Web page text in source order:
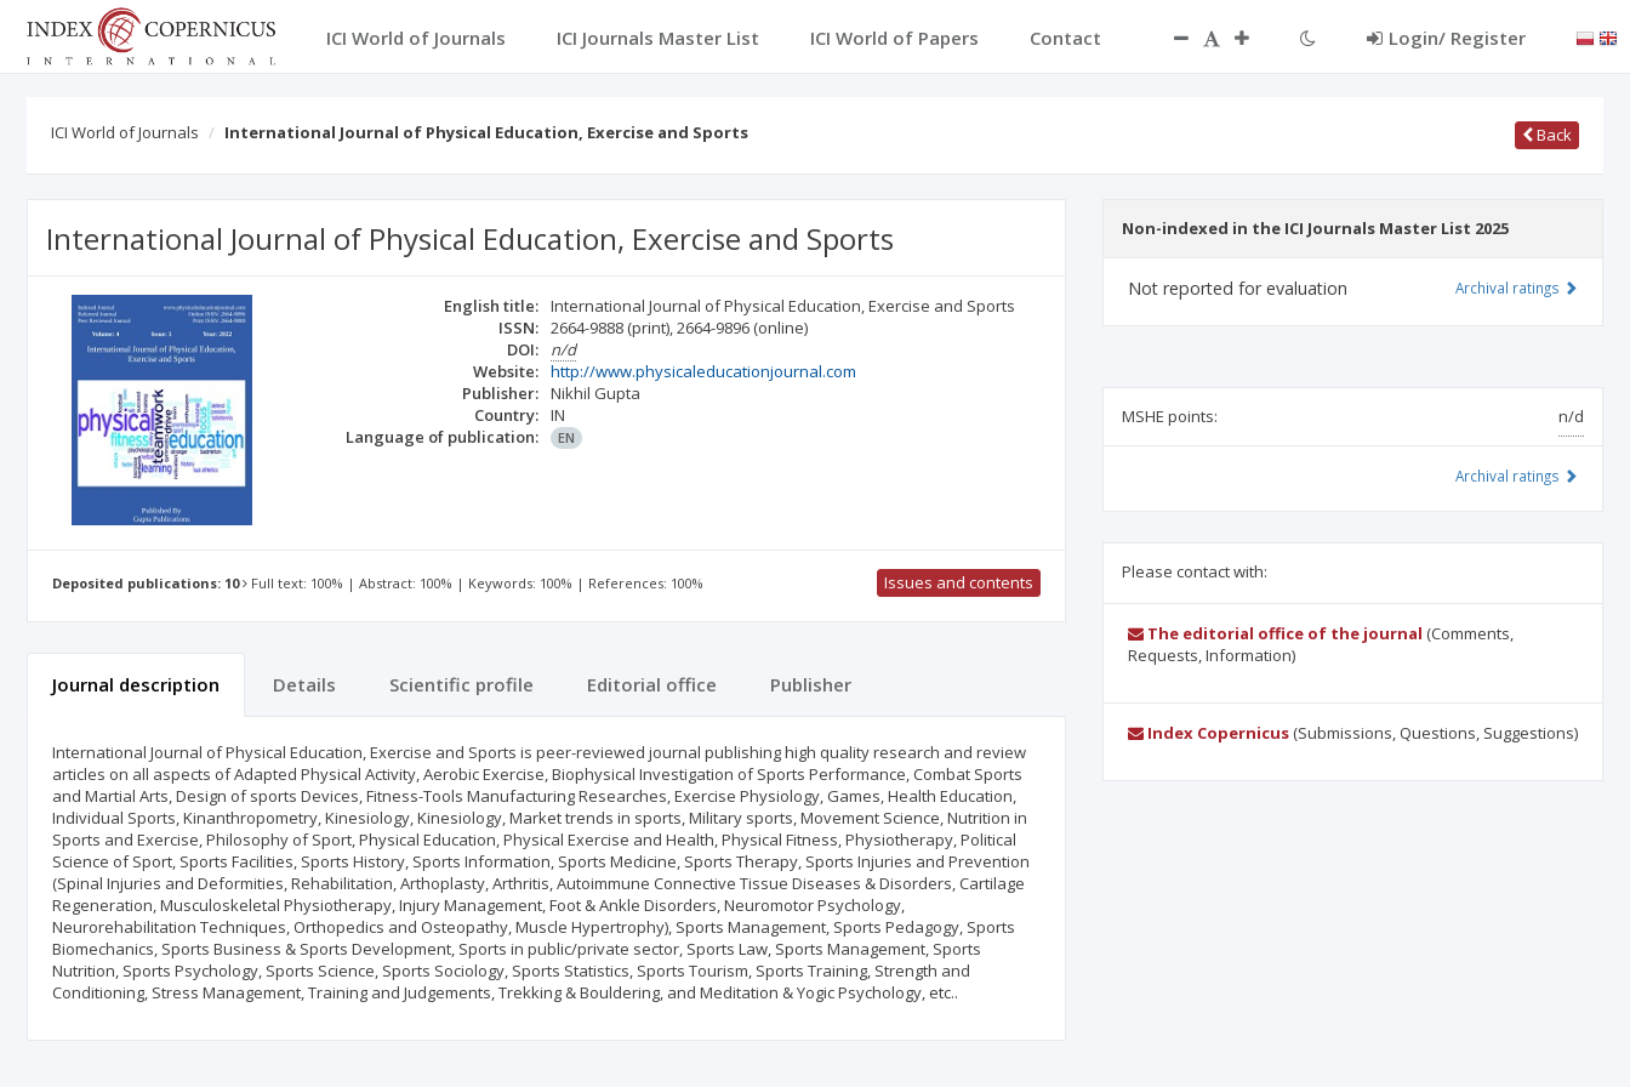
ICI World of Journals ICI Journals Master List ICI World of Papers Contact Login/ Register
ICI World of Journals International Journal of Physical Education, Exercise and Sports Back
International Journal of Physical Education, Exercise and Sports
English title: International Journal of Physical Education, Exercise and Sports
ISSN: 2664-9888 (print),2664-9896 (online)
DOI:
n/d
Website: http://www.physicaleducationjournal.com
Publisher: Nikhil Gupta
Country: IN
Language of publication:
EN
Deposited publications: 10 Full text: 100% | Abstract: 100% | Keywords: 100% | References: 100% Issues and contents
Journal description Details Scientific profile Editorial office Publisher
International Journal of Physical Education, Exercise and Sports is peer-reviewed journal publishing high quality research and review
articles on all aspects of Adapted Physical Activity, Aerobic Exercise, Biophysical Investigation of Sports Performance, Combat Sports
and Martial Arts, Design of sports Devices, Fitness-Tools Manufacturing Researches, Exercise Physiology, Games, Health Education,
Individual Sports, Kinanthropometry, Kinesiology, Kinesiology, Market trends in sports, Military sports, Movement Science, Nutrition in
Sports and Exercise, Philosophy of Sport, Physical Education, Physical Exercise and Health, Physical Fitness, Physiotherapy, Political
Science of Sport, Sports Facilities, Sports History, Sports Information, Sports Medicine, Sports Therapy, Sports Injuries and Prevention
(Spinal Injuries and Deformities, Rehabilitation, Arthoplasty, Arthritis, Autoimmune Connective Tissue Diseases & Disorders, Cartilage
Regeneration, Musculoskeletal Physiotherapy, Injury Management, Foot & Ankle Disorders, Neuromotor Psychology,
Neurorehabilitation Techniques, Orthopedics and Osteopathy, Muscle Hypertrophy), Sports Management, Sports Pedagogy, Sports
Biomechanics, Sports Business & Sports Development, Sports in public/private sector, Sports Law, Sports Management, Sports
Nutrition, Sports Psychology, Sports Science, Sports Sociology, Sports Statistics, Sports Tourism, Sports Training, Strength and
Conditioning, Stress Management, Training and Judgements, Trekking & Bouldering, and Meditation & Yogic Psychology, etc..
Non-indexed in the ICI Journals Master List 2025
Not reported for evaluation Archival ratings
MSHE points: n/d
Archival ratings
Please contact with:
The editorial office of the journal (Comments,
Requests, Information)
Index Copernicus(Submissions, Questions, Suggestions)